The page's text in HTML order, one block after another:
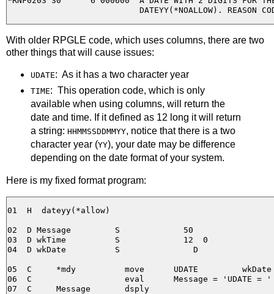
With older RPGLE code, which uses columns, there are two
other things that will cause issues:
UDATE: As it has a two character year
TIME: This operation code, which is only
available when using columns, will return the
date and time. If it defined as 12 long it will return
a string: HHMMSSDDMMYY, notice that there is a two
character year (YY), your date may be difference
depending on the date format of your system.
Here is my fixed format program:
01  H  dateyy(*allow)
02  D Message         S             50
03  D wkTime          S             12  0
04  D wkDate          S               D
05  C     *mdy          move      UDATE         wkDate
06  C                   eval      Message = 'UDATE = ' +
07  C     Message       dsply